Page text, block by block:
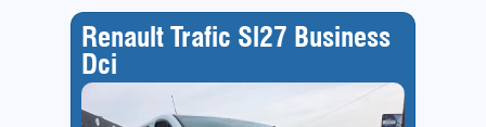
Renault Trafic Sl27 Business
Dci